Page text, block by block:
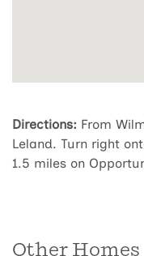
Directions: From
Leland. Turn right
1.5 miles on
Other Homes